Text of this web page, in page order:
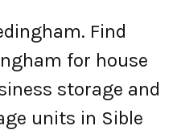
Find
for house
storage and
units in Sible